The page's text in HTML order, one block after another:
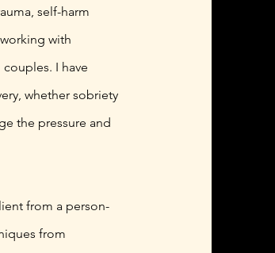
self-harm
with
I have
whether sobriety
the pressure and
from a person-
from